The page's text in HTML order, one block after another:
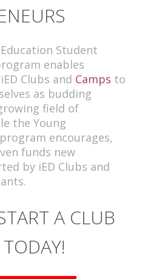
Student
enables
Clubs and Camps to
as budding
field of
the Young
encourages,
funds new
by iED Clubs and
A CLUB